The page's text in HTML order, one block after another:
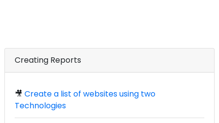
Creating Reports
🎥 Create a list of websites using two
Technologies